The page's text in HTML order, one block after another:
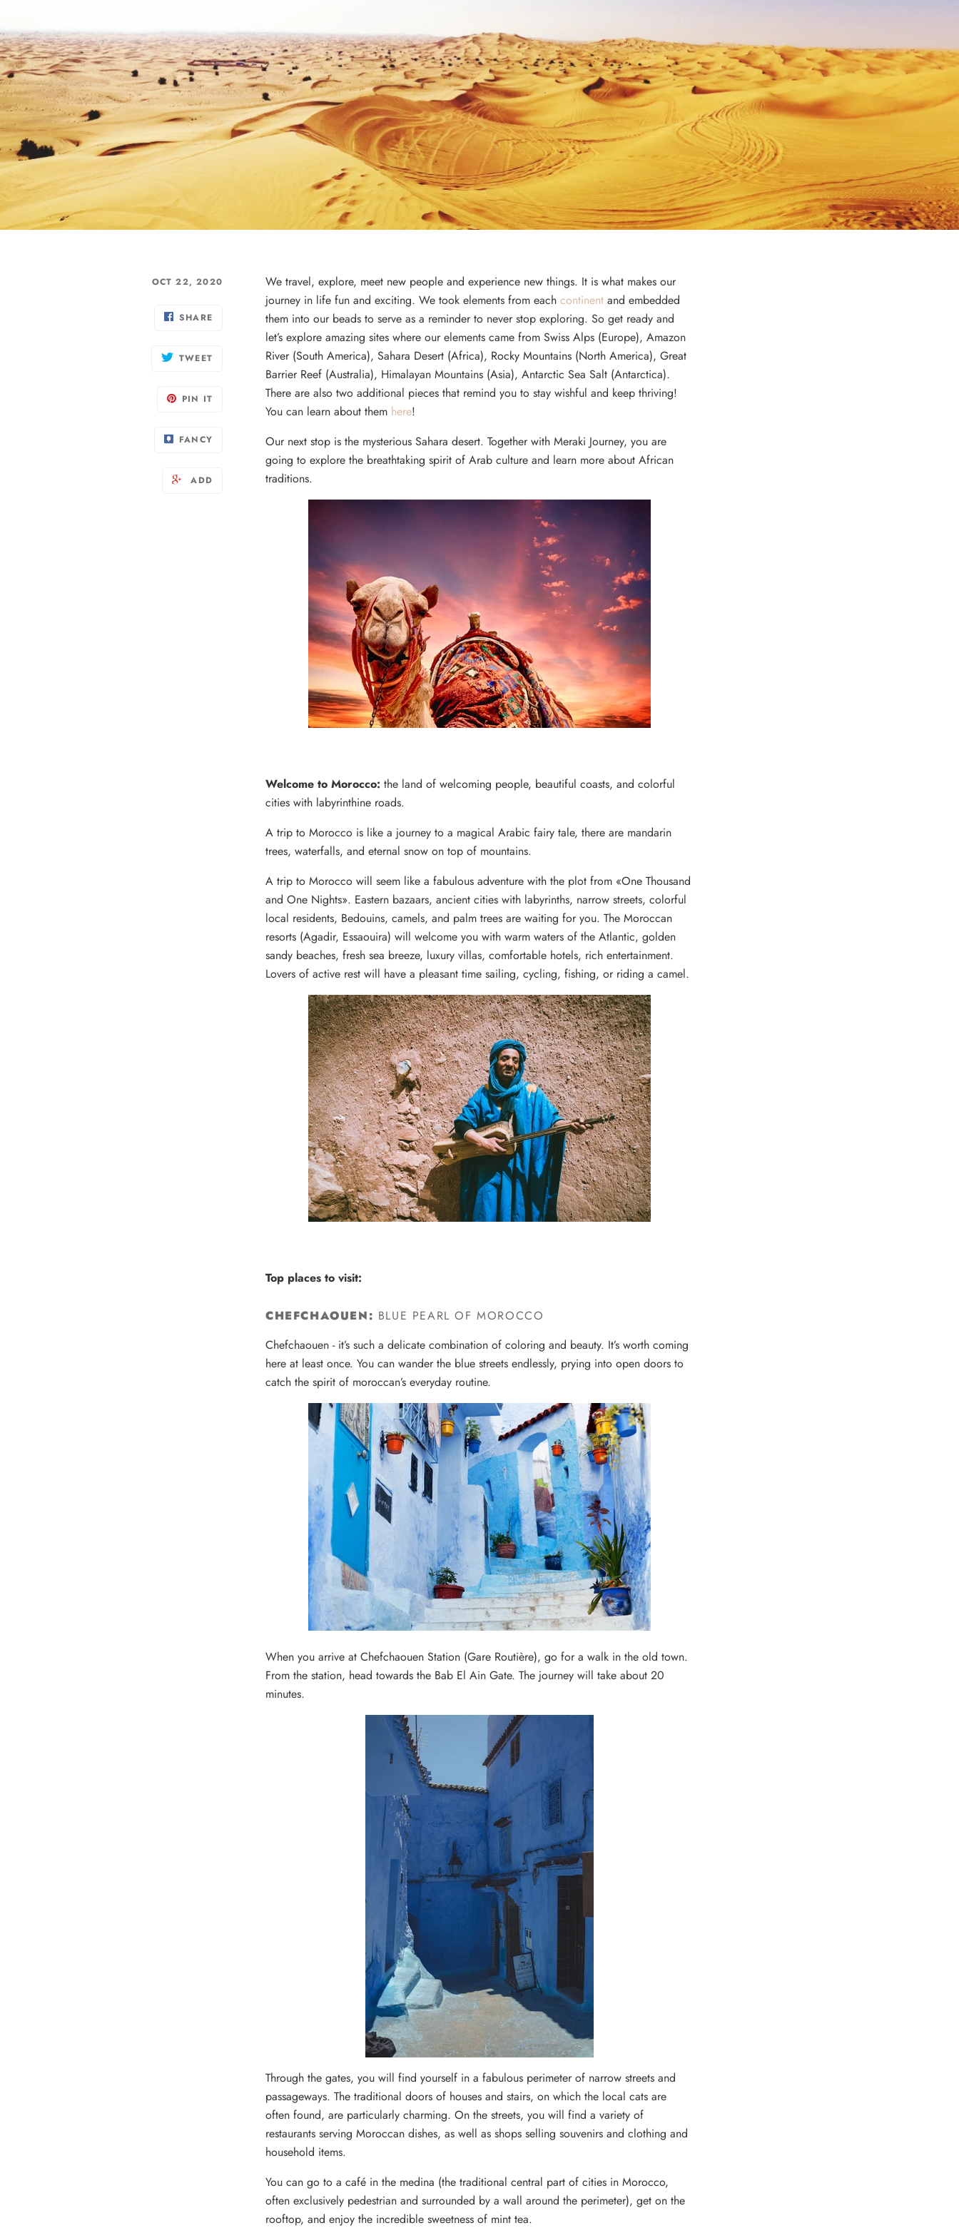
OCT 22, 2020
SHARE
TWEET
PIN IT
FANCY
ADD
We travel, explore, meet new people and experience new things. It is what makes our
journey in life fun and exciting. We took elements from each continent and embedded
them into our beads to serve as a reminder to never stop exploring. So get ready and
let’s explore amazing sites where our elements came from Swiss Alps (Europe), Amazon
River (South America), Sahara Desert (Africa), Rocky Mountains (North America), Great
Barrier Reef (Australia), Himalayan Mountains (Asia), Antarctic Sea Salt (Antarctica).
There are also two additional pieces that remind you to stay wishful and keep thriving!
You can learn about them here!
Our next stop is the mysterious Sahara desert. Together with Meraki Journey, you are
going to explore the breathtaking spirit of Arab culture and learn more about African
traditions.
Welcome to Morocco: the land of welcoming people, beautiful coasts, and colorful
cities with labyrinthine roads.
A trip to Morocco is like a journey to a magical Arabic fairy tale, there are mandarin
trees, waterfalls, and eternal snow on top of mountains.
A trip to Morocco will seem like a fabulous adventure with the plot from «One Thousand
and One Nights». Eastern bazaars, ancient cities with labyrinths, narrow streets, colorful
local residents, Bedouins, camels, and palm trees are waiting for you. The Moroccan
resorts (Agadir, Essaouira) will welcome you with warm waters of the Atlantic, golden
sandy beaches, fresh sea breeze, luxury villas, comfortable hotels, rich entertainment.
Lovers of active rest will have a pleasant time sailing, cycling, fishing, or riding a camel.
Top places to visit:
CHEFCHAOUEN: BLUE PEARL OF MOROCCO
Chefchaouen - it’s such a delicate combination of coloring and beauty. It’s worth coming
here at least once. You can wander the blue streets endlessly, prying into open doors to
catch the spirit of moroccan’s everyday routine.
When you arrive at Chefchaouen Station (Gare Routière), go for a walk in the old town.
From the station, head towards the Bab El Ain Gate. The journey will take about 20
minutes.
Through the gates, you will find yourself in a fabulous perimeter of narrow streets and
passageways. The traditional doors of houses and stairs, on which the local cats are
often found, are particularly charming. On the streets, you will find a variety of
restaurants serving Moroccan dishes, as well as shops selling souvenirs and clothing and
household items.
You can go to a café in the medina (the traditional central part of cities in Morocco,
often exclusively pedestrian and surrounded by a wall around the perimeter), get on the
rooftop, and enjoy the incredible sweetness of mint tea.